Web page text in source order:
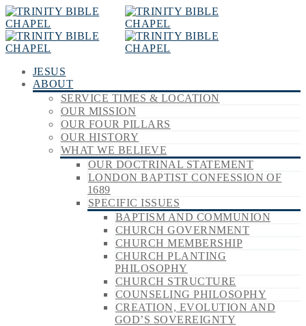
JESUS
ABOUT
SERVICE TIMES & LOCATION
OUR MISSION
OUR FOUR PILLARS
OUR HISTORY
WHAT WE BELIEVE
OUR DOCTRINAL STATEMENT
LONDON BAPTIST CONFESSION OF
1689
SPECIFIC ISSUES
BAPTISM AND COMMUNION
CHURCH GOVERNMENT
CHURCH MEMBERSHIP
CHURCH PLANTING
PHILOSOPHY
CHURCH STRUCTURE
COUNSELING PHILOSOPHY
CREATION, EVOLUTION AND
GOD’S SOVEREIGNTY